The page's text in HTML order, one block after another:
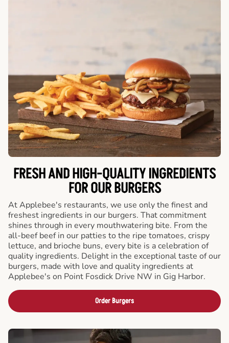
FRESH AND HIGH-QUALITY INGREDIENTS
FOR OUR BURGERS
At Applebee's restaurants, we use only the finest and
freshest ingredients in our burgers. That commitment
shines through in every mouthwatering bite. From the
all-beef beef in our patties to the ripe tomatoes, crispy
lettuce, and brioche buns, every bite is a celebration of
quality ingredients. Delight in the exceptional taste of our
burgers, made with love and quality ingredients at
Applebee's on Point Fosdick Drive NW in Gig Harbor.
Order Burgers